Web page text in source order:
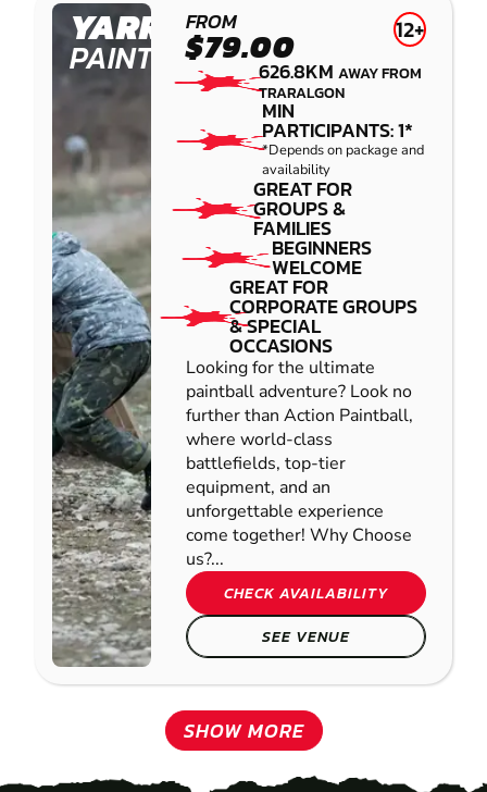
YARRAMUNDI
PAINTBALL
FROM
$79.00 12+
626.8KM AWAY FROM
TRARALGON
MIN
PARTICIPANTS: 1*
*Depends on package and
availability
GREAT FOR
GROUPS &
FAMILIES
BEGINNERS
WELCOME
GREAT FOR
CORPORATE GROUPS
& SPECIAL
OCCASIONS
Looking for the ultimate
paintball adventure? Look no
further than Action Paintball,
where world-class
battlefields, top-tier
equipment, and an
unforgettable experience
come together! Why Choose
us?...
CHECK AVAILABILITY
SEE VENUE
SHOW MORE